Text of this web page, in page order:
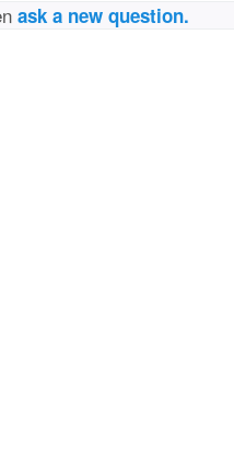
ask a new question.